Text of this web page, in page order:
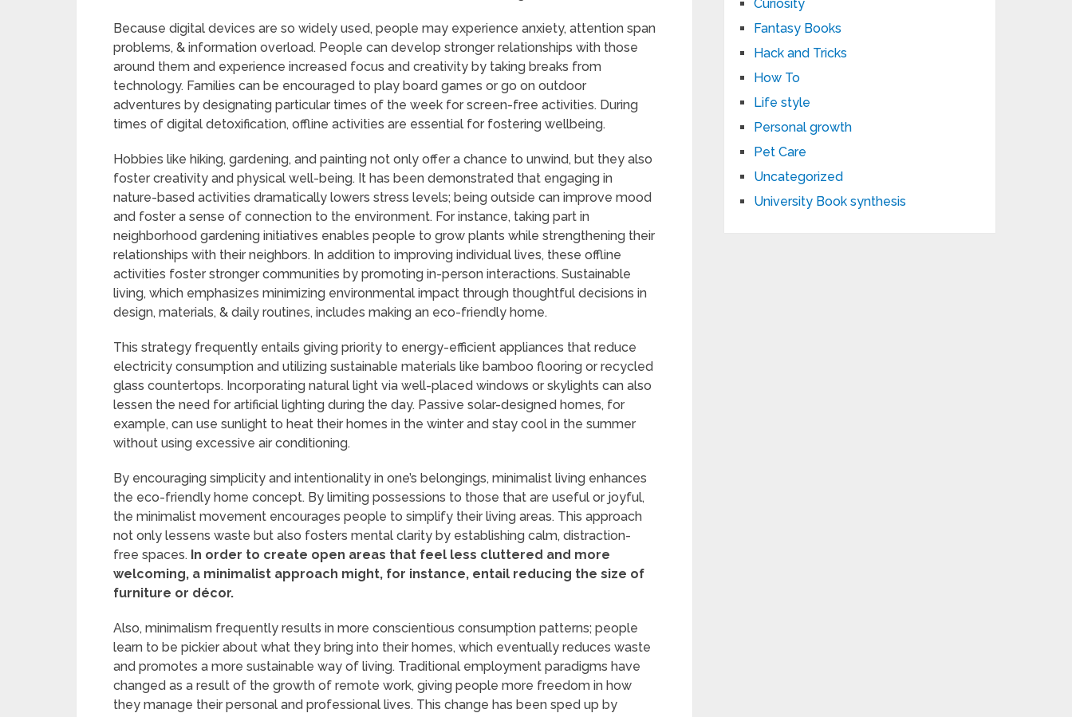
Because digital devices are so widely used, people may experience anxiety, attention span
problems, & information overload. People can develop stronger relationships with those
around them and experience increased focus and creativity by taking breaks from
technology. Families can be encouraged to play board games or go on outdoor
adventures by designating particular times of the week for screen-free activities. During
times of digital detoxification, offline activities are essential for fostering wellbeing.
Hobbies like hiking, gardening, and painting not only offer a chance to unwind, but they also
foster creativity and physical well-being. It has been demonstrated that engaging in
nature-based activities dramatically lowers stress levels; being outside can improve mood
and foster a sense of connection to the environment. For instance, taking part in
neighborhood gardening initiatives enables people to grow plants while strengthening their
relationships with their neighbors. In addition to improving individual lives, these offline
activities foster stronger communities by promoting in-person interactions. Sustainable
living, which emphasizes minimizing environmental impact through thoughtful decisions in
design, materials, & daily routines, includes making an eco-friendly home.
This strategy frequently entails giving priority to energy-efficient appliances that reduce
electricity consumption and utilizing sustainable materials like bamboo flooring or recycled
glass countertops. Incorporating natural light via well-placed windows or skylights can also
lessen the need for artificial lighting during the day. Passive solar-designed homes, for
example, can use sunlight to heat their homes in the winter and stay cool in the summer
without using excessive air conditioning.
By encouraging simplicity and intentionality in one’s belongings, minimalist living enhances
the eco-friendly home concept. By limiting possessions to those that are useful or joyful,
the minimalist movement encourages people to simplify their living areas. This approach
not only lessens waste but also fosters mental clarity by establishing calm, distraction-
free spaces. In order to create open areas that feel less cluttered and more
welcoming, a minimalist approach might, for instance, entail reducing the size of
furniture or décor.
Also, minimalism frequently results in more conscientious consumption patterns; people
learn to be pickier about what they bring into their homes, which eventually reduces waste
and promotes a more sustainable way of living. Traditional employment paradigms have
changed as a result of the growth of remote work, giving people more freedom in how
they manage their personal and professional lives. This change has been sped up by
Curiosity
Fantasy Books
Hack and Tricks
How To
Life style
Personal growth
Pet Care
Uncategorized
University Book synthesis